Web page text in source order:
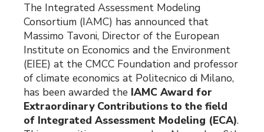
The Integrated Assessment Modeling
Consortium (IAMC) has announced that
Massimo Tavoni, Director of the European
Institute on Economics and the Environment
(EIEE) at the CMCC Foundation and professor
of climate economics at Politecnico di Milano,
has been awarded the IAMC Award for
Extraordinary Contributions to the field
of Integrated Assessment Modeling (ECA).